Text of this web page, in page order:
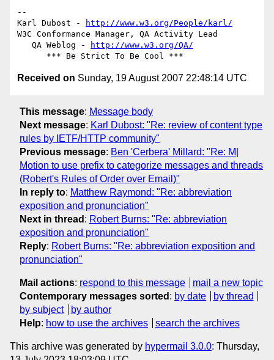
--
Karl Dubost -
http://www.w3.org/People/karl/
W3C Conformance Manager, QA Activity Lead
   QA Weblog -
http://www.w3.org/QA/
Received on Sunday, 19 August 2007 22:48:14 UTC
This message: Message body
Next message: Karl Dubost: "Re: review of content type
rules by IETF/HTTP community"
Previous message: Ben 'Cerbera' Millard: "Re: M|
Motion to use prefix to categorize messages and threads
(Robert's Rules of Order over Email)"
In reply to: Matthew Raymond: "Re: abbreviation
exposition and pronunciation"
Next in thread : Robert Burns: "Re: abbreviation
exposition and pronunciation"
Reply: Robert Burns: "Re: abbreviation exposition and
pronunciation"
Mail actions: respond to this message
mail a new topic
Contemporary messages sorted : by date
by thread
by subject
by author
Help: how to use the archives search the archives
This archive was generated by hypermail 3.0.0: Thursday,